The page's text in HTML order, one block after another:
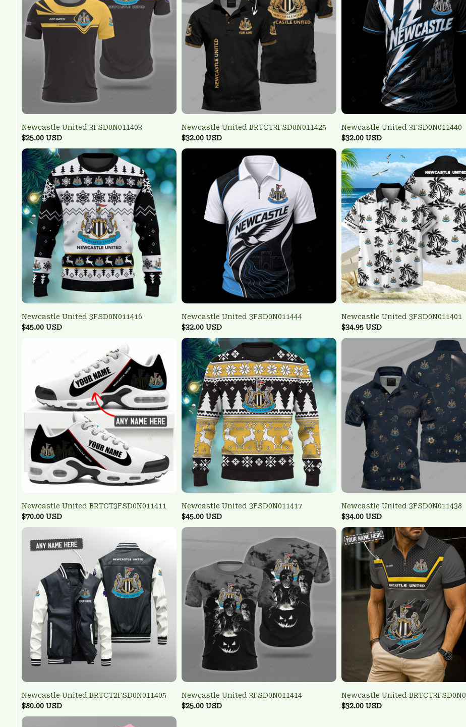
Newcastle United 3FSD0N011403
$25.00 USD
Newcastle United BRTCT3FSD0N011425
$32.00 USD
Newcastle United 3FSD0N011440
$32.00 USD
Newcastle United 3FSD0N011416
$45.00 USD
Newcastle United 3FSD0N011444
$32.00 USD
Newcastle United 3FSD0N011401
$34.95 USD
Newcastle United BRTCT3FSD0N011411
$70.00 USD
Newcastle United 3FSD0N011417
$45.00 USD
Newcastle United 3FSD0N011438
$34.00 USD
Newcastle United BRTCT2FSD0N011405
$80.00 USD
Newcastle United 3FSD0N011414
$25.00 USD
Newcastle United
$32.00 USD